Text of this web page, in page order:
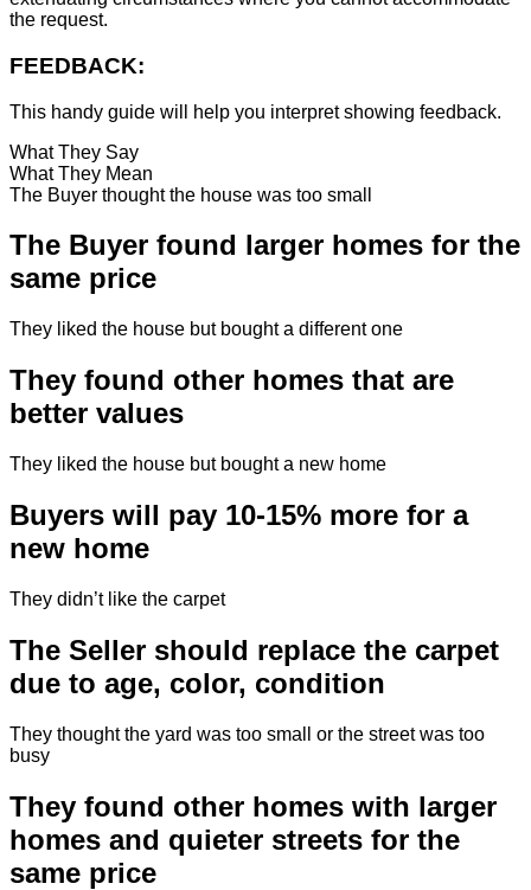
the request.
FEEDBACK:
This handy guide will help you interpret showing feedback.
What They Say
What They Mean
The Buyer thought the house was too small
The Buyer found larger homes for the
same price
They liked the house but bought a different one
They found other homes that are
better values
They liked the house but bought a new home
Buyers will pay 10-15% more for a
new home
They didn’t like the carpet
The Seller should replace the carpet
due to age, color, condition
They thought the yard was too small or the street was too
busy
They found other homes with larger
homes and quieter streets for the
same price